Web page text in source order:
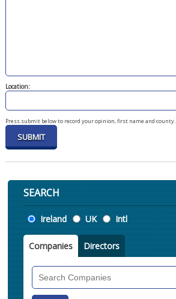
Location:
Press submit below to record your opinion, first name and county.
SEARCH
Location
Ireland UK Intl
Companies Directors